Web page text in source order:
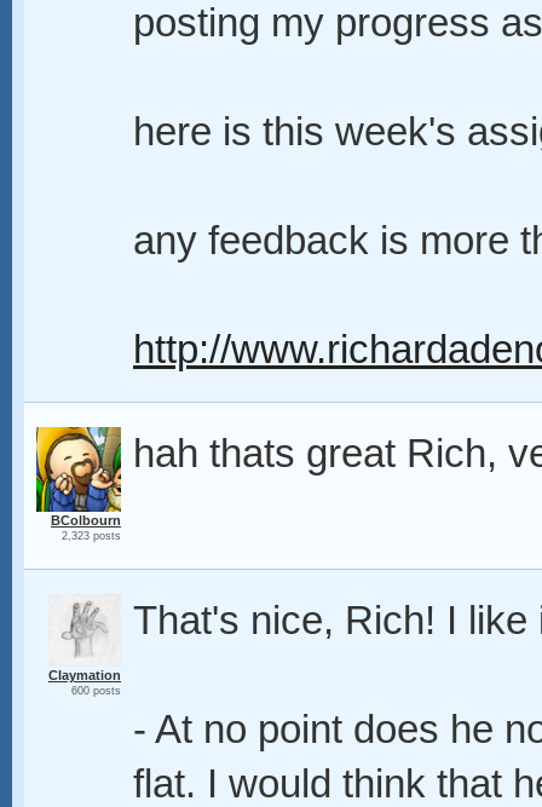
posting my progress
here is this week's
any feedback is more
http://
BColbourn
2,323 posts
hah thats great Rich,
Claymation
600 posts
That's nice, Rich! I like
- At no point does he
flat. I would think that